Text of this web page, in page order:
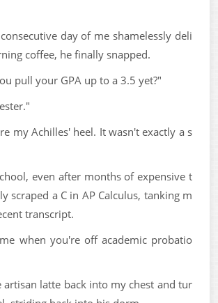
day of me shamelessly deli
coffee, he finally snapped.
pull your GPA up to a 3.5 yet?"
my Achilles' heel. It wasn't exactly a s
even after months of expensive t
scraped a C in AP Calculus, tanking m
transcript.
when you're off academic probatio
artisan latte back into my chest and tur